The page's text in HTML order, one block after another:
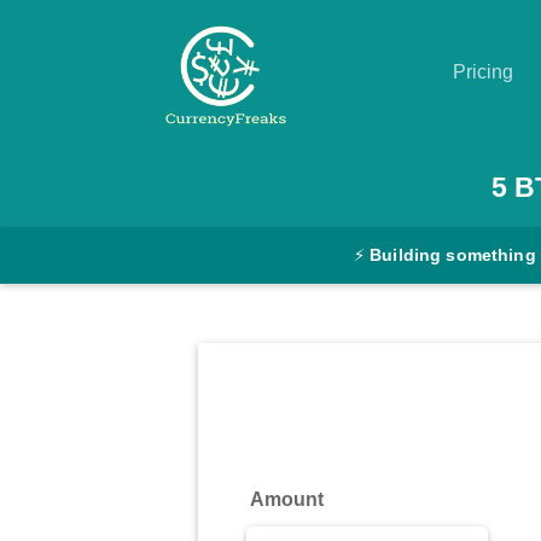
Pricing
Converter
5
⚡ Building something
Amount